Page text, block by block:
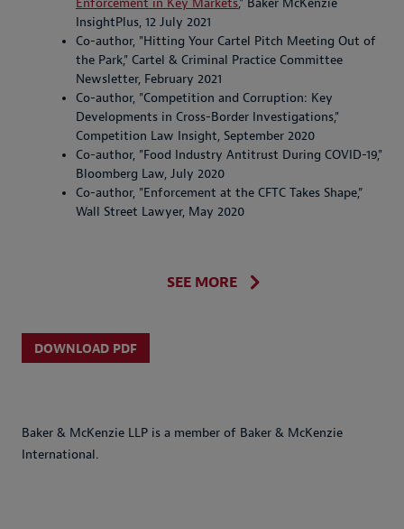
Enforcement in Key Markets," Baker McKenzie
InsightPlus, 12 July 2021
Co-author, "Hitting Your Cartel Pitch Meeting Out of
the Park," Cartel & Criminal Practice Committee
Newsletter, February 2021
Co-author, "Competition and Corruption: Key
Developments in Cross-Border Investigations,"
Competition Law Insight, September 2020
Co-author, "Food Industry Antitrust During COVID-19,"
Bloomberg Law, July 2020
Co-author, "Enforcement at the CFTC Takes Shape,”
Wall Street Lawyer, May 2020
SEE MORE
DOWNLOAD PDF
Baker & McKenzie LLP is a member of Baker & McKenzie
International.